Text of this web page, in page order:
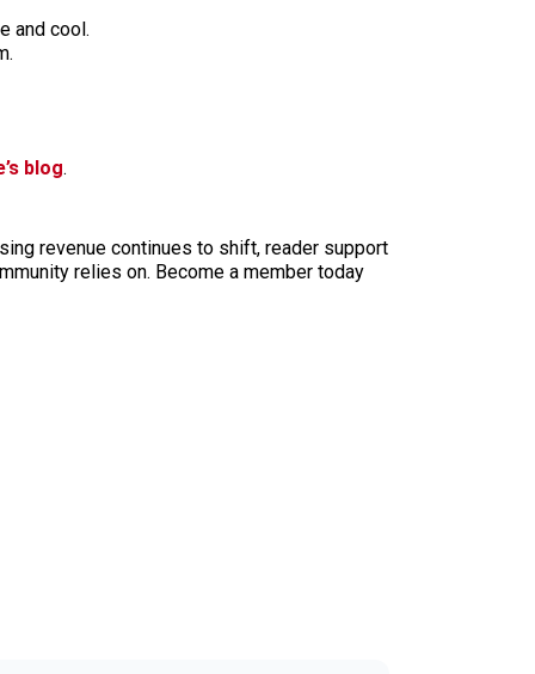
and cool.
blog.
revenue continues to shift, reader support
relies on. Become a member today